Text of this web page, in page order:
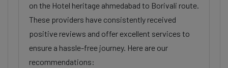
on the Hotel heritage ahmedabad to Borivali route.
These providers have consistently received
positive reviews and offer excellent services to
ensure a hassle-free journey. Here are our
recommendations: